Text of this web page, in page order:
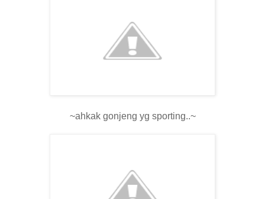
~ahkak gonjeng yg sporting..~